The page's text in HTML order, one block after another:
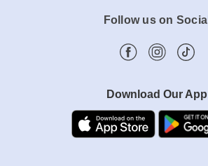
Follow us on Social
Download Our App